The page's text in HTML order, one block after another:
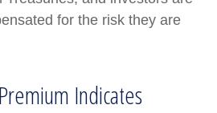
for the risk they are
Indicates